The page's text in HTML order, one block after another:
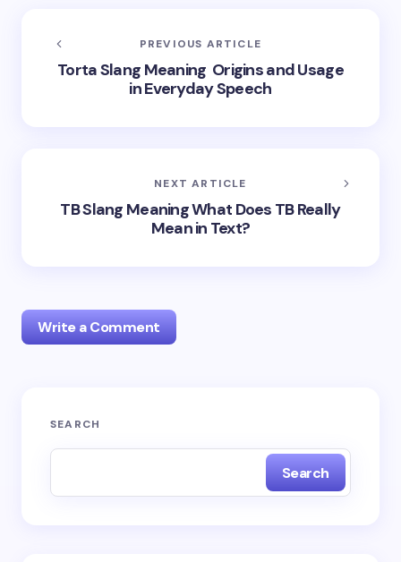
PREVIOUS ARTICLE
Torta Slang Meaning Origins and Usage
in Everyday Speech
NEXT ARTICLE
TB Slang Meaning What Does TB Really
Mean in Text?
Write a Comment
Your email address will not be published.
SEARCH
Search